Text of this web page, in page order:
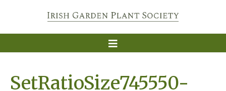
SetRatioSize745550-